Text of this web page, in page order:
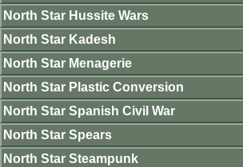
North Star Hussite Wars
North Star Kadesh
North Star Menagerie
North Star Plastic Conversion
North Star Spanish Civil War
North Star Spears
North Star Steampunk